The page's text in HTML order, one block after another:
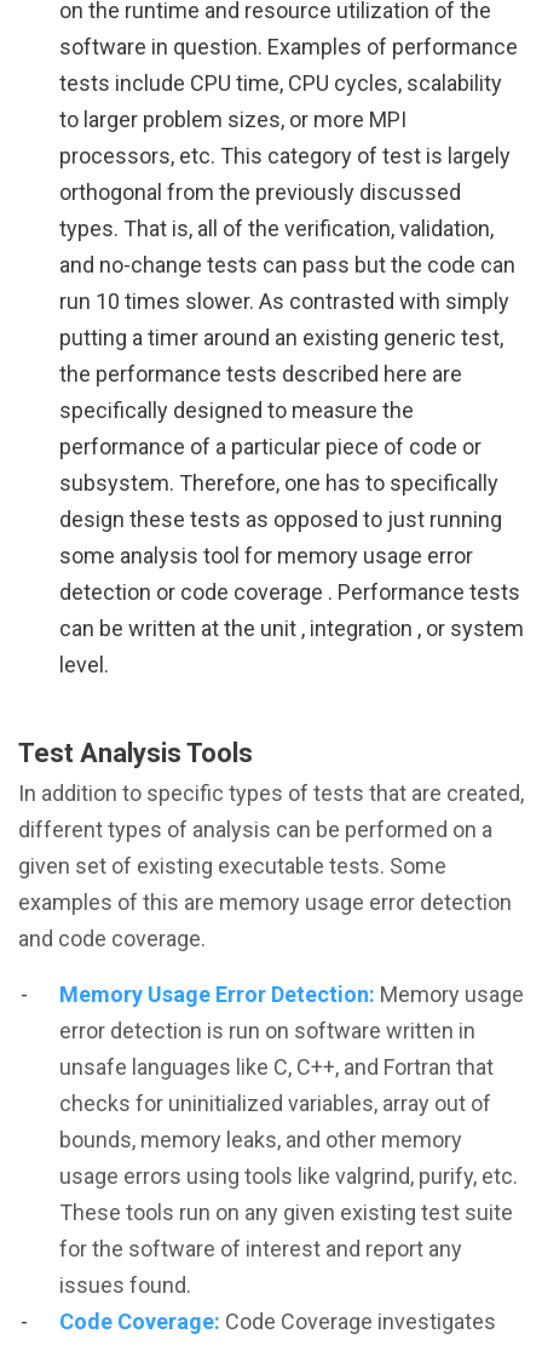
on the runtime and resource utilization of the
software in question. Examples of performance
tests include CPU time, CPU cycles, scalability
to larger problem sizes, or more MPI
processors, etc. This category of test is largely
orthogonal from the previously discussed
types. That is, all of the verification, validation,
and no-change tests can pass but the code can
run 10 times slower. As contrasted with simply
putting a timer around an existing generic test,
the performance tests described here are
specifically designed to measure the
performance of a particular piece of code or
subsystem. Therefore, one has to specifically
design these tests as opposed to just running
some analysis tool for memory usage error
detection or code coverage . Performance tests
can be written at the unit , integration , or system
level.
Test Analysis Tools
In addition to specific types of tests that are created,
different types of analysis can be performed on a
given set of existing executable tests. Some
examples of this are memory usage error detection
and code coverage.
Memory Usage Error Detection: Memory usage
error detection is run on software written in
unsafe languages like C, C++, and Fortran that
checks for uninitialized variables, array out of
bounds, memory leaks, and other memory
usage errors using tools like valgrind, purify, etc.
These tools run on any given existing test suite
for the software of interest and report any
issues found.
Code Coverage: Code Coverage investigates